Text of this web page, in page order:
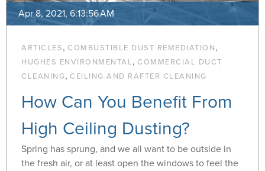
Apr 8, 2021, 6:13:56 AM
ARTICLES, COMBUSTIBLE DUST REMEDIATION,
HUGHES ENVIRONMENTAL, COMMERCIAL DUCT
CLEANING, CEILING AND RAFTER CLEANING
How Can You Benefit From
High Ceiling Dusting?
Spring has sprung, and we all want to be outside in
the fresh air, or at least open the windows to feel the